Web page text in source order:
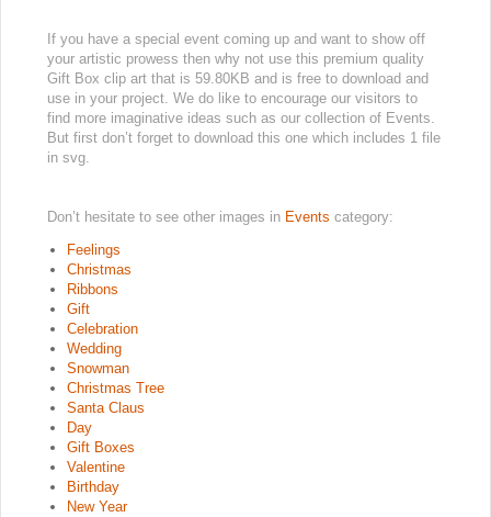
If you have a special event coming up and want to show off
your artistic prowess then why not use this premium quality
Gift Box clip art that is 59.80KB and is free to download and
use in your project. We do like to encourage our visitors to
find more imaginative ideas such as our collection of Events.
But first don’t forget to download this one which includes 1 file
in svg.
Don’t hesitate to see other images in Events category:
Feelings
Christmas
Ribbons
Gift
Celebration
Wedding
Snowman
Christmas Tree
Santa Claus
Day
Gift Boxes
Valentine
Birthday
New Year